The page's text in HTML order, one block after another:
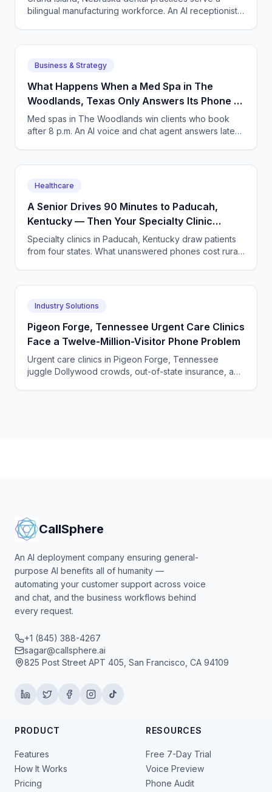
bilingual manufacturing workforce. An AI receptionist
Business & Strategy
What Happens When a Med Spa in The
Woodlands, Texas Only Answers Its Phone 9
to 5?
Med spas in The Woodlands win clients who book
after 8 p.m. An AI voice and chat agent answers late-
Healthcare
A Senior Drives 90 Minutes to Paducah,
Kentucky — Then Your Specialty Clinic
Misses Her Call
Specialty clinics in Paducah, Kentucky draw patients
from four states. What unanswered phones cost rural
Industry Solutions
Pigeon Forge, Tennessee Urgent Care Clinics
Face a Twelve-Million-Visitor Phone Problem
Urgent care clinics in Pigeon Forge, Tennessee
juggle Dollywood crowds, out-of-state insurance, and
CallSphere
An AI deployment company ensuring general-
purpose AI benefits all of humanity —
automating your customer support across voice
and chat, and the business workflows behind
every request.
+1 (845) 388-4267
sagar@callsphere.ai
825 Post Street APT 405, San Francisco, CA 94109
PRODUCT
Features
How It Works
Pricing
RESOURCES
Free 7-Day Trial
Voice Preview
Phone Audit